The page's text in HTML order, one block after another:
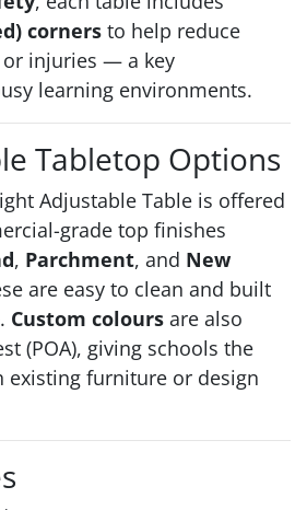
corners to help reduce
injuries — a key
learning environments.
Tabletop Options
Adjustable Table is offered
grade top finishes
, Parchment, and New
are easy to clean and built
Custom colours are also
(POA), giving schools the
furniture or design